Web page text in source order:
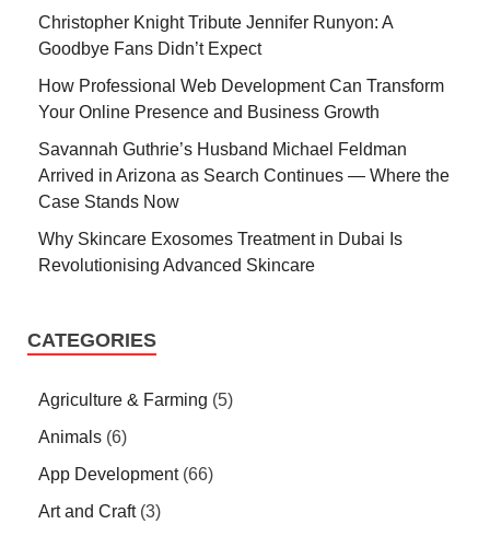
Christopher Knight Tribute Jennifer Runyon: A
Goodbye Fans Didn’t Expect
How Professional Web Development Can Transform
Your Online Presence and Business Growth
Savannah Guthrie’s Husband Michael Feldman
Arrived in Arizona as Search Continues — Where the
Case Stands Now
Why Skincare Exosomes Treatment in Dubai Is
Revolutionising Advanced Skincare
CATEGORIES
Agriculture & Farming (5)
Animals (6)
App Development(66)
Art and Craft(3)